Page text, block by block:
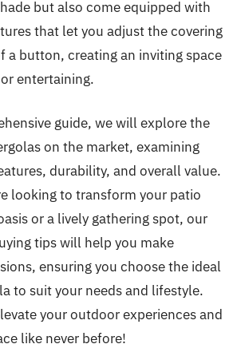
but also come equipped with
that let you adjust the covering
a button, creating an inviting space
entertaining.
guide, we will explore the
on the market, examining
durability, and overall value.
looking to transform your patio
or a lively gathering spot, our
tips will help you make
ensuring you choose the ideal
to suit your needs and lifestyle.
your outdoor experiences and
like never before!